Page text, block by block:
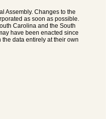
Assembly. Changes to the
as soon as possible.
Carolina and the South
have been enacted since
data entirely at their own